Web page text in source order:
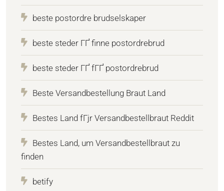
beste postordre brudselskaper
beste steder ГҐ finne postordrebrud
beste steder ГҐ fГҐ postordrebrud
Beste Versandbestellung Braut Land
Bestes Land fГјr Versandbestellbraut Reddit
Bestes Land, um Versandbestellbraut zu
finden
betify